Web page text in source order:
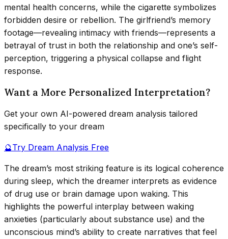
mental health concerns, while the cigarette symbolizes
forbidden desire or rebellion. The girlfriend’s memory
footage—revealing intimacy with friends—represents a
betrayal of trust in both the relationship and one’s self-
perception, triggering a physical collapse and flight
response.
Want a More Personalized Interpretation?
Get your own AI-powered dream analysis tailored
specifically to your dream
🔮Try Dream Analysis Free
The dream’s most striking feature is its logical coherence
during sleep, which the dreamer interprets as evidence
of drug use or brain damage upon waking. This
highlights the powerful interplay between waking
anxieties (particularly about substance use) and the
unconscious mind’s ability to create narratives that feel